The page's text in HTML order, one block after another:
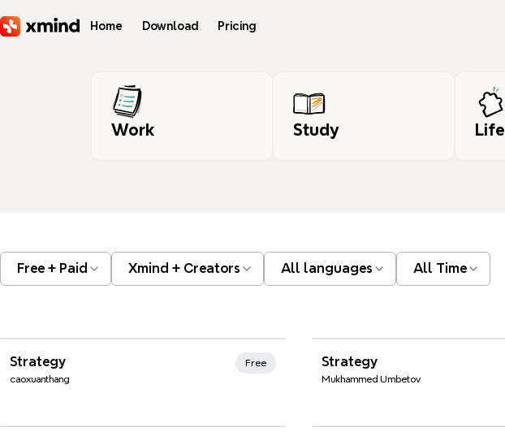
Home Download Pricing
Work Study Life
Free + Paid Xmind + Creators All languages All Time
Strategy
caoxuanthang
Free Strategy
Mukhammed Umbetov